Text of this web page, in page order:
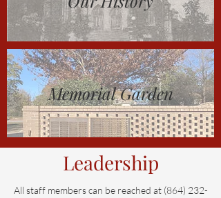
Memorial Garden
Leadership
All staff members can be reached at (864) 232-